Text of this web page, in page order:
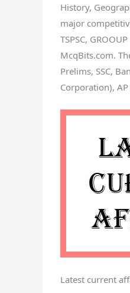
History,
major
TSPSC,
McqBits.com.
Prelims, SSC,
Corporation), AP
Latest current